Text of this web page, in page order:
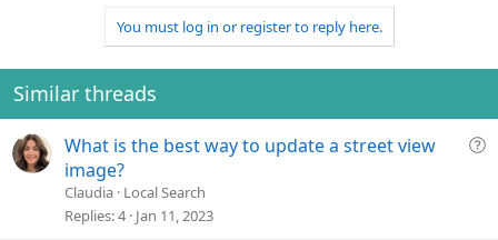
v
o
t
w
n
v
t
e
You must log in or register to reply here.
Similar threads
Q
What is the best way to update a street view
image?
Claudia Local Search
Replies 4 Jan 11, 2023